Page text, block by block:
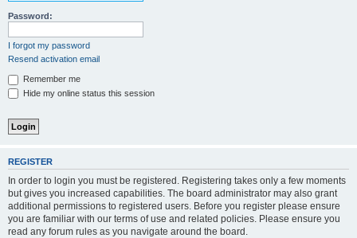
Password:
I forgot my password
Resend activation email
Remember me
Hide my online status this session
REGISTER
In order to login you must be registered. Registering takes only a few moments
but gives you increased capabilities. The board administrator may also grant
additional permissions to registered users. Before you register please ensure
you are familiar with our terms of use and related policies. Please ensure you
read any forum rules as you navigate around the board.